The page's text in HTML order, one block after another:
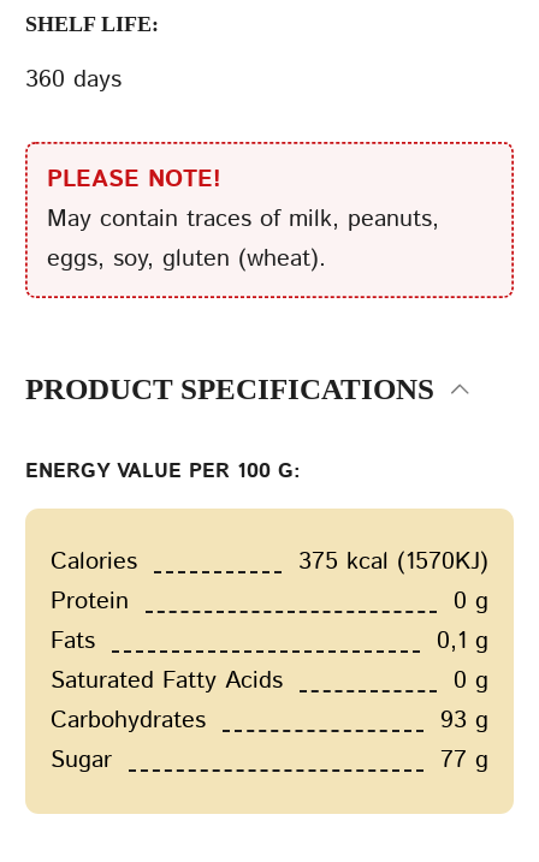
SHELF LIFE:
360 days
PLEASE NOTE!
May contain traces of milk, peanuts,
eggs, soy, gluten (wheat).
PRODUCT SPECIFICATIONS
ENERGY VALUE PER 100 G:
Calories
375 kcal (1570KJ)
Protein
0 g
Fats
0,1 g
Saturated Fatty Acids
0 g
Carbohydrates
93 g
Sugar
77 g